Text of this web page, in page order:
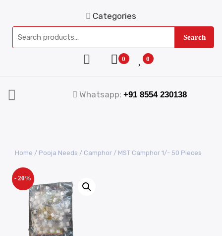
Categories
Search
0 0
Whatsapp: +91 8554 230138
Home / Pooja Needs / Camphor / MST Camphor 1/- 50 Pieces
- 20%